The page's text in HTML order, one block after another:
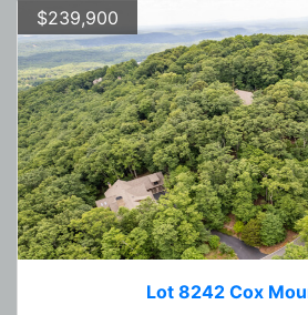
$239,900
Lot 8242 Cox